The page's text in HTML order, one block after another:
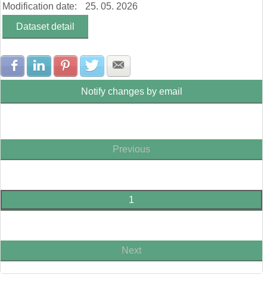
Modification date:
25. 05. 2026
Dataset detail
Share with Facebook
Share with LinkedIn
Share with Pinterest
Share with Twitter
Notify changes by email
Previous
1
Next